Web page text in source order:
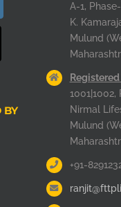
BY
A-1,
K.
Mulund
1001|1002,
Nirmal
Mulund
+91-